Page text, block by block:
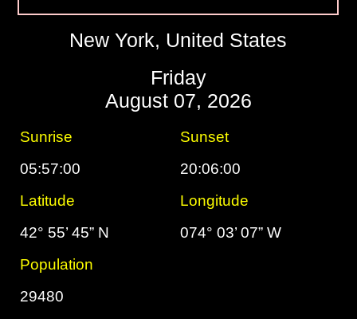
New York, United States
Friday
August 07, 2026
Sunrise
Sunset
05:57:00
20:06:00
Latitude
Longitude
42° 55’ 45” N
074° 03’ 07” W
Population
29480